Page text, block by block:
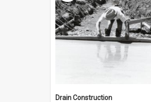
Drain Construction